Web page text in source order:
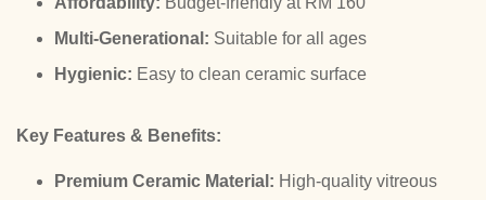
Multi-Generational: Suitable for all ages
Hygienic: Easy to clean ceramic surface
Key Features & Benefits:
Premium Ceramic Material: High-quality vitreous